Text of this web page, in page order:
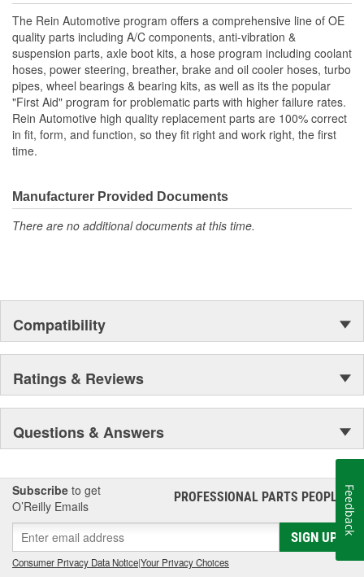
The Rein Automotive program offers a comprehensive line of OE
quality parts including A/C components, anti-vibration &
suspension parts, axle boot kits, a hose program including coolant
hoses, power steering, breather, brake and oil cooler hoses, turbo
pipes, wheel bearings & bearing kits, as well as its the popular
"First Aid" program for problematic parts with higher failure rates.
Rein Automotive high quality replacement parts are 100% correct
in fit, form, and function, so they fit right and work right, the first
time.
Manufacturer Provided Documents
There are no additional documents at this time.
Compatibility
Ratings & Reviews
Questions & Answers
Subscribe to get
O’Reilly Emails
PROFESSIONAL PARTS PEOPLE®
SIGN UP
Consumer Privacy Data Notice|Your Privacy Choices
Feedback